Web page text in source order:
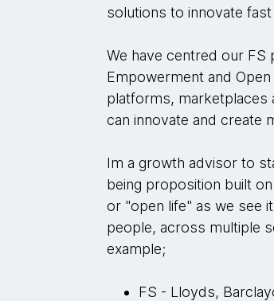
solutions to innovate
We have centred our FS
Empowerment and
platforms, marketplaces
can innovate and create
Im a growth advisor to
being proposition built
or "open life" as we see
people, across multiple
example;
FS - Lloyds,